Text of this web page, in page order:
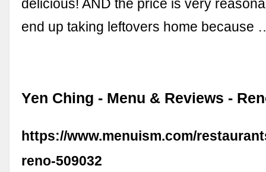
delicious! AND the price is very
end up taking leftovers home because
Yen Ching - Menu & Reviews -
https://www.menuism.com/
reno-509032